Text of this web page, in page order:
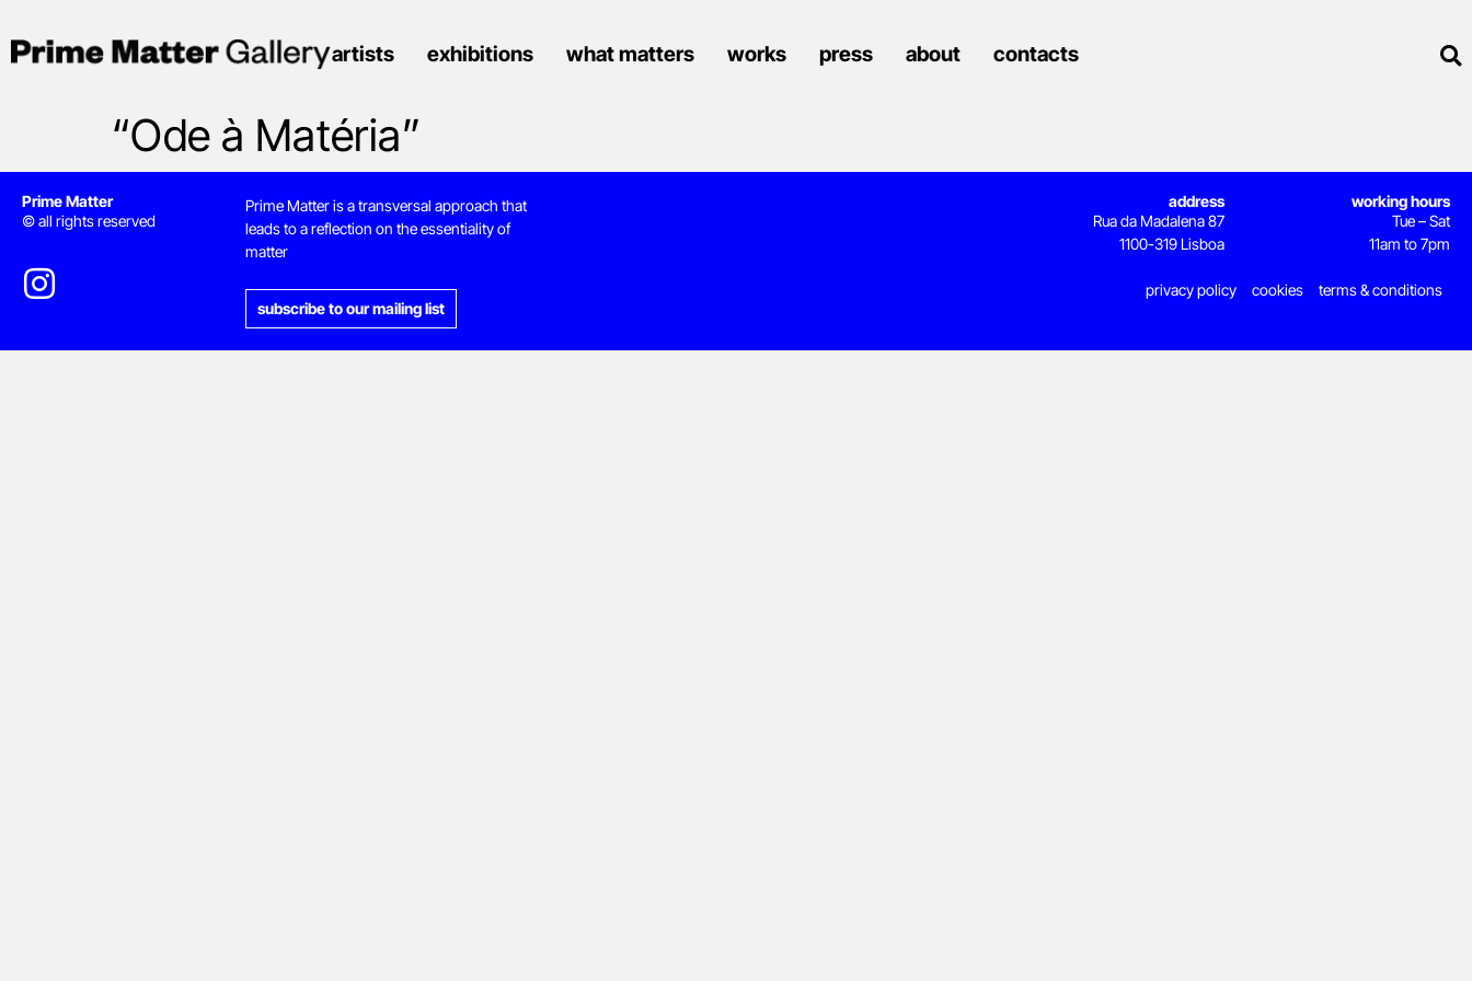
artists exhibitions what matters works press about contacts
“Ode à Matéria”
Prime Matter
© all rights reserved
Prime Matter is a transversal approach that
leads to a reflection on the essentiality of
matter
subscribe to our mailing list
working hours
Tue – Sat
11am to 7pm
address
Rua da Madalena 87
1100-319 Lisboa
privacy policy cookies terms & conditions